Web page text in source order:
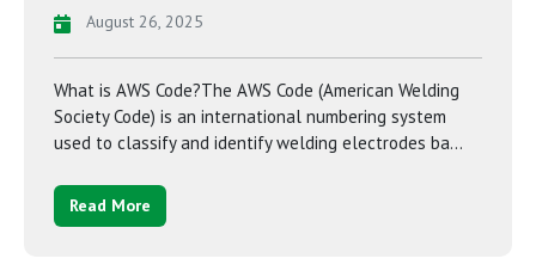
August 26, 2025
What is AWS Code?The AWS Code (American Welding
Society Code) is an international numbering system
used to classify and identify welding electrodes ba...
Read More